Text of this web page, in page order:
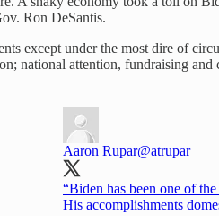
Ron DeSantis.
except under the most dire of
national attention, fundraising
Aaron Rupar@atrupar
“Biden has been one of
His accomplishments